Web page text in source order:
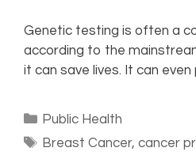
Genetic testing is often a
according to the
it can save lives. It can
Public Health
Breast Cancer,cancer